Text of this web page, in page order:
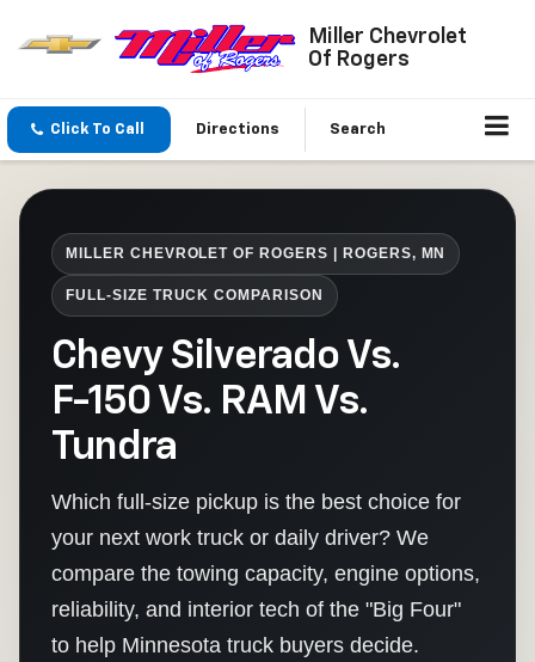
Miller Chevrolet
Of Rogers
Click To Call Directions Search
MILLER CHEVROLET OF ROGERS | ROGERS, MN
FULL-SIZE TRUCK COMPARISON
Chevy Silverado Vs.
F-150 Vs. RAM Vs.
Tundra
Which full-size pickup is the best choice for
your next work truck or daily driver? We
compare the towing capacity, engine options,
reliability, and interior tech of the "Big Four"
to help Minnesota truck buyers decide.